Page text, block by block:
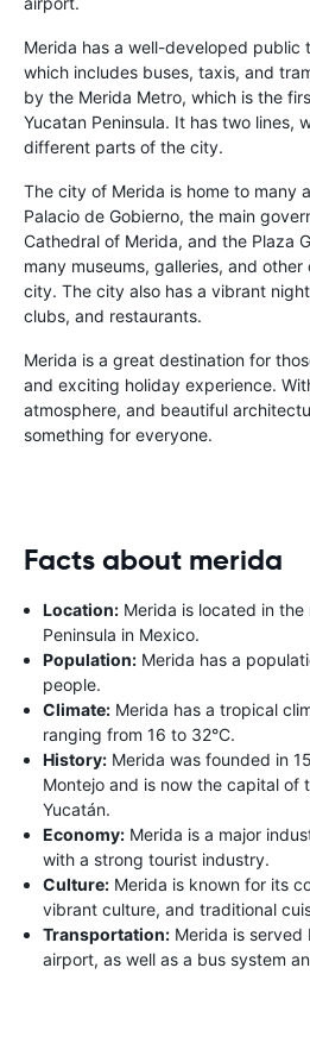
Merida has a well-developed public
which includes buses, taxis, and
by the Merida Metro, which is the
Yucatan Peninsula. It has two lines,
different parts of the city.
The city of Merida is home to many
Palacio de Gobierno, the main
Cathedral of Merida, and the Plaza
many museums, galleries, and
city. The city also has a vibrant
clubs, and restaurants.
Merida is a great destination for
and exciting holiday experience.
atmosphere, and beautiful
something for everyone.
Facts about merida
Location: Merida is located in
Peninsula in Mexico.
Population: Merida has a
people.
Climate: Merida has a tropical
ranging from 16 to 32°C.
History: Merida was founded in
Montejo and is now the capital of
Yucatán.
Economy: Merida is a major
with a strong tourist industry.
Culture: Merida is known for its
vibrant culture, and traditional
Transportation: Merida is served
airport, as well as a bus system